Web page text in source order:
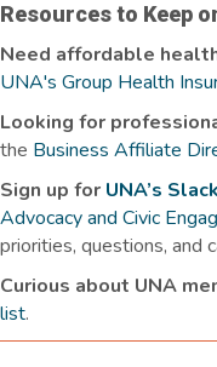
Resources to Keep
Need affordable
UNA's Group Health
Looking for
the Business Affiliate
Sign up for UNA’s
Advocacy and Civic
priorities, questions, and
Curious about UNA
list.